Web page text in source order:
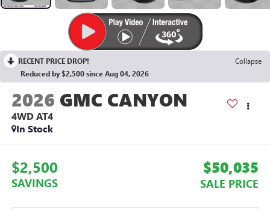
RECENT PRICE DROP!
Collapse
Reduced by $2,500 since Aug 04, 2026
2026 GMC CANYON
4WD AT4
In Stock
$2,500
SAVINGS
$50,035
SALE PRICE